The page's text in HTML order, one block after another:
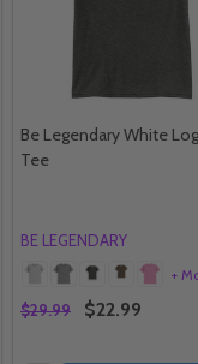
Be Legendary White
Tee
BE LEGENDARY
+
$29.99 $22.99